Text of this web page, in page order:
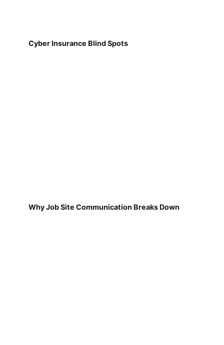
Cyber Insurance Blind Spots
Why Job Site Communication Breaks Down